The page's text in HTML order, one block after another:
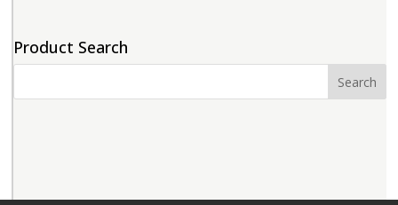
Product Search